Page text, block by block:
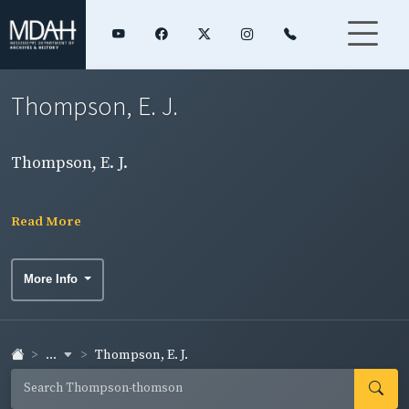
Thompson, E. J.
Thompson, E. J.
Read More
More Info
... Thompson, E. J.